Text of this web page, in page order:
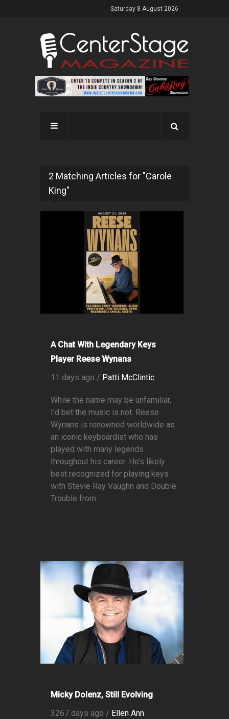
Saturday 8 August 2026
2 Matching Articles for "Carole
King"
A Chat With Legendary Keys
Player Reese Wynans
11 days ago / Patti McClintic
While the name may be unfamiliar,
I’d bet the music is not. Reese
Wynans is renowned worldwide as
an iconic keyboardist who has
played with many legends
throughout his career. He’s likely
best recognized for playing keys
with Stevie Ray Vaughn and Double
Trouble from...
Micky Dolenz, Still Evolving
3267 days ago / Ellen Ann